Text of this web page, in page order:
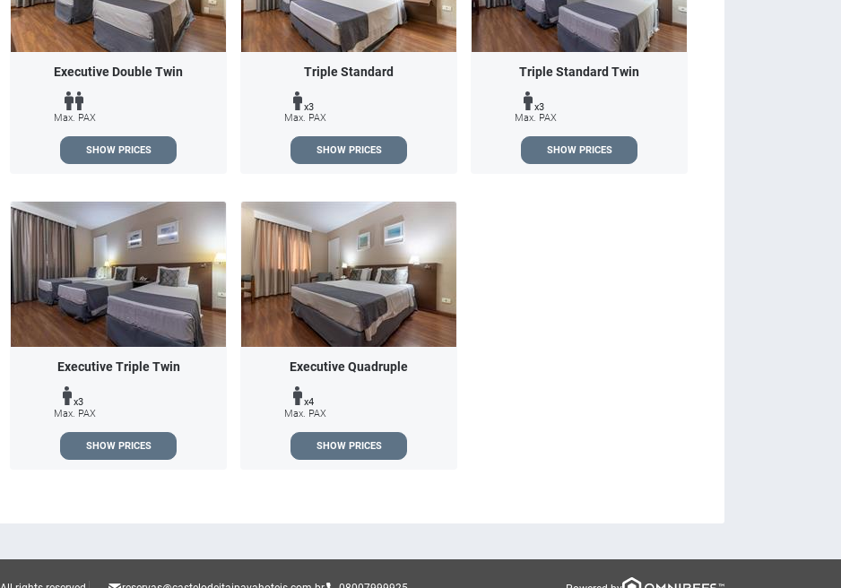
Executive Double Twin
Max. PAX
SHOW PRICES
Triple Standard
x3
Max. PAX
SHOW PRICES
Triple Standard Twin
x3
Max. PAX
SHOW PRICES
Executive Triple Twin
x3
Max. PAX
SHOW PRICES
Executive Quadruple
x4
Max. PAX
SHOW PRICES